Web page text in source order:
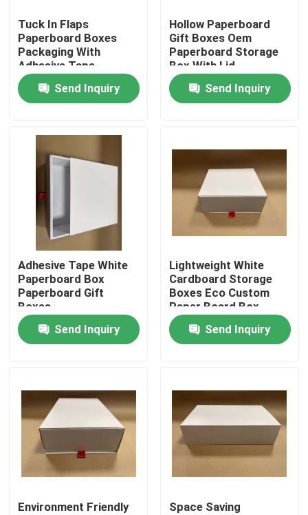
Products
Videos
Factory Tour
Quality Control
News
Request A Quote
Paper Gift Box
Tuck In Flaps
Paperboard Boxes
Packaging With
Adhesive Tape
Send Inquiry
Hollow Paperboard
Gift Boxes Oem
Paperboard Storage
Box With Lid
Send Inquiry
Adhesive Tape White
Paperboard Box
Paperboard Gift
Boxes
Send Inquiry
Lightweight White
Cardboard Storage
Boxes Eco Custom
Paper Board Box
Send Inquiry
Environment Friendly
Space Saving